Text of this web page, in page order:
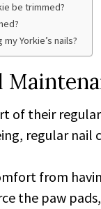
be trimmed?
Yorkie’s nails?
of their
regular nail
from
the paw